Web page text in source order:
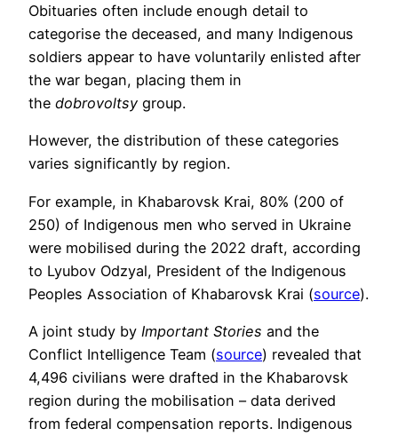
Obituaries often include enough detail to
categorise the deceased, and many Indigenous
soldiers appear to have voluntarily enlisted after
the war began, placing them in
the dobrovoltsy group.
However, the distribution of these categories
varies significantly by region.
For example, in Khabarovsk Krai, 80% (200 of
250) of Indigenous men who served in Ukraine
were mobilised during the 2022 draft, according
to Lyubov Odzyal, President of the Indigenous
Peoples Association of Khabarovsk Krai (source).
A joint study by Important Stories and the
Conflict Intelligence Team (source) revealed that
4,496 civilians were drafted in the Khabarovsk
region during the mobilisation – data derived
from federal compensation reports. Indigenous